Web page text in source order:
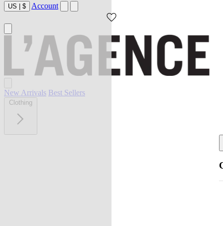
US | $ Account
New Arrivals Best Sellers
Clothing